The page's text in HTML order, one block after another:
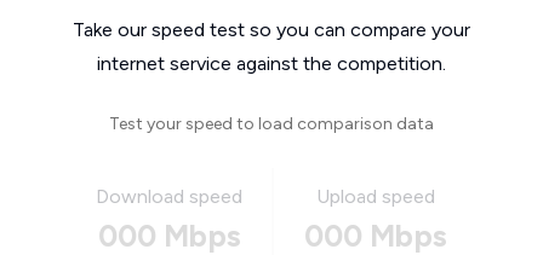
Take our speed test so you can compare your
internet service against the competition.
Test your speed to load comparison data
Download speed
000 Mbps
Upload speed
000 Mbps